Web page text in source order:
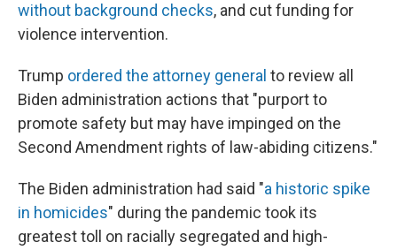
without background checks, and cut funding for
violence intervention.
Trump ordered the attorney general to review all
Biden administration actions that "purport to
promote safety but may have impinged on the
Second Amendment rights of law-abiding citizens."
The Biden administration had said "a historic spike
in homicides" during the pandemic took its
greatest toll on racially segregated and high-